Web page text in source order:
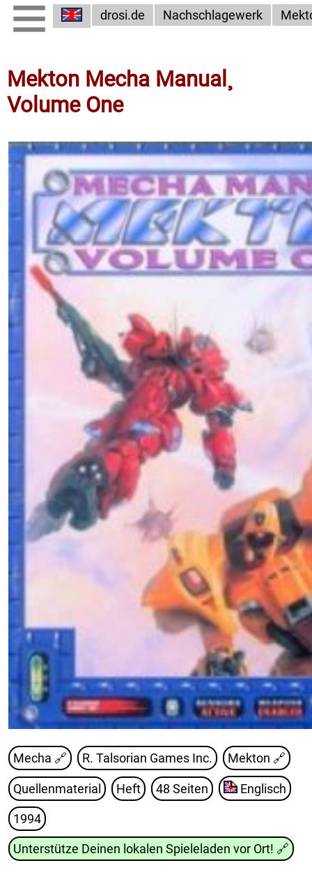
drosi.de Nachschlagewerk
Mekton Mecha Manual¸
Volume One
Mecha 🔗 R. Talsorian Games Inc. Mekton 🔗
Quellenmaterial Heft 48 Seiten Englisch
1994
Unterstütze Deinen lokalen Spieleladen vor Ort! 🔗